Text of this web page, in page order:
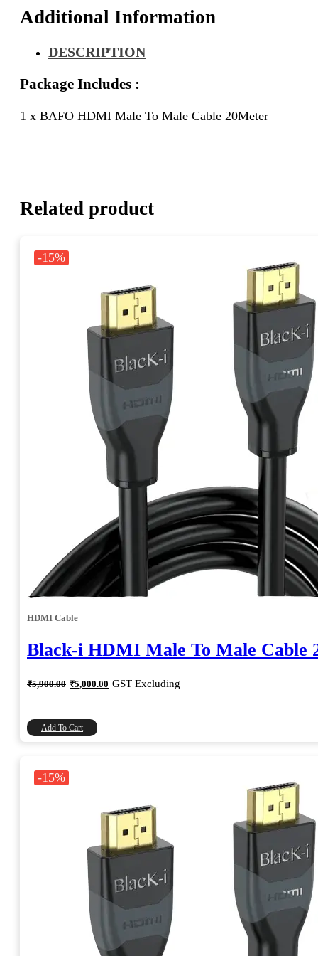
Additional Information
DESCRIPTION
Package Includes :
1 x BAFO HDMI Male To Male Cable 20Meter
Related product
-15%
HDMI Cable
Black-i HDMI Male To Male Cable
₹5,900.00 Original
price
₹5,000.00 Current
price
GST Excluding
Add To Cart
-15%